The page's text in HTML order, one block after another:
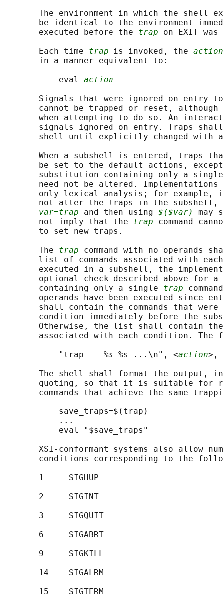
The environment in which the shell
be identical to the environment
       executed before the
trap on EXIT
       Each time
trap is invoked, the action
       in a manner equivalent to:
           eval
action
Signals that were ignored on entry
cannot be trapped or reset, although
when attempting to do so. An
signals ignored on entry. Traps
shell until explicitly changed with
When a subshell is entered, traps
be set to the default actions,
substitution containing only a
need not be altered.
only lexical analysis; for example,
not alter the traps in the subshell,
var=trap and then using $($var)
may
       not imply that the
trap command
       to set new traps.
       The
trap command with no operands
list of commands associated with
executed in a subshell, the
optional check described above for a
       containing only a single
trap
operands have been executed since
shall contain the commands that were
condition immediately before the
Otherwise, the list shall contain
associated with each condition. The
           "trap -- %s %s ...\n", <
action>,
The shell shall format the output,
quoting, so that it is suitable for
commands that achieve the same
           save_traps=$(trap)
           ...
           eval "$save_traps"
XSI-conformant systems also allow
conditions corresponding to the
       1     SIGHUP
       2     SIGINT
       3     SIGQUIT
       6     SIGABRT
       9     SIGKILL
       14    SIGALRM
       15    SIGTERM